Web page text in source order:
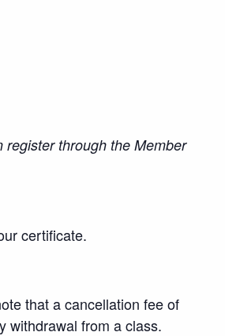
through the Member
certificate.
that a cancellation fee of
withdrawal from a class.